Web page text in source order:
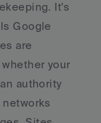
It's
Google
are
your
authority